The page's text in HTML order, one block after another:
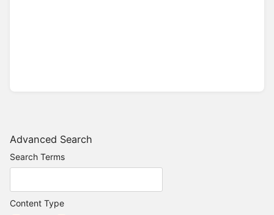
Advanced Search
Search Terms
Content Type